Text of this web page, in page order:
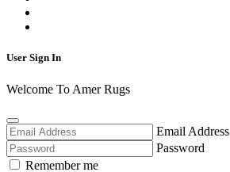
User Sign In
Welcome To Amer Rugs
Email Address
Password
Remember me